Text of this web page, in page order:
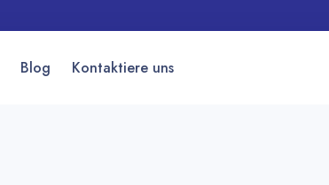
Blog Kontaktiere uns